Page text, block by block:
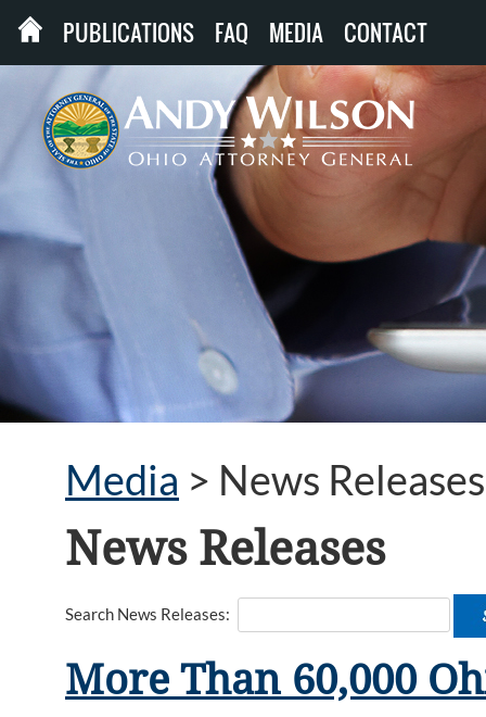
PUBLICATIONS FAQ MEDIA CONTACT
Media > News Releases
News Releases
Search News Releases:
More Than 60,000